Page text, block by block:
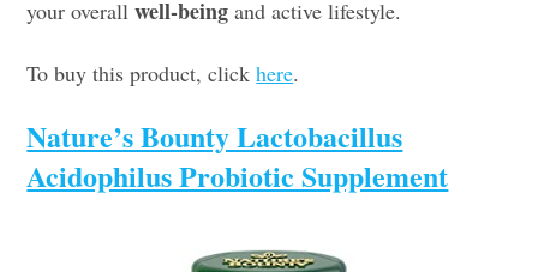
your overallwell-being and active lifestyle.
To buy this product, clickhere.
Nature’s Bounty Lactobacillus
Acidophilus Probiotic Supplement